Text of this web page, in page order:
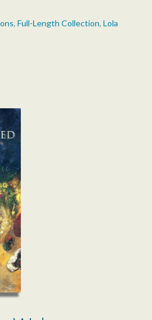
, Full-Length Collection, Lola